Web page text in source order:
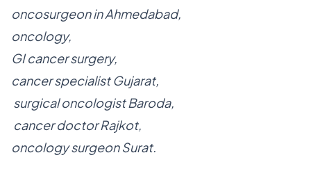
oncosurgeon in Ahmedabad,
oncology,
GI cancer surgery,
cancer specialist Gujarat,
surgical oncologist Baroda,
cancer doctor Rajkot,
oncology surgeon Surat.